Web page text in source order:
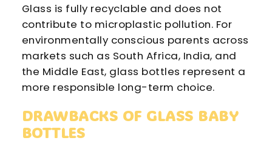
Glass is fully recyclable and does not
contribute to microplastic pollution. For
environmentally conscious parents across
markets such as South Africa, India, and
the Middle East, glass bottles represent a
more responsible long-term choice.
DRAWBACKS OF GLASS BABY
BOTTLES